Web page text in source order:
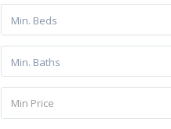
Min. Beds
Min. Baths